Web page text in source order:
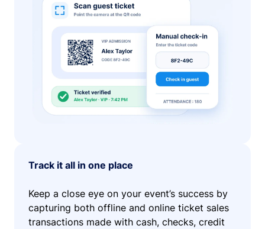
Track it all in one place
Keep a close eye on your event’s success by
capturing both offline and online ticket sales
transactions made with cash, checks, credit